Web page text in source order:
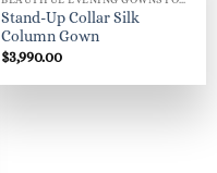
Stand-Up Collar Silk
Column Gown
$3,990.00